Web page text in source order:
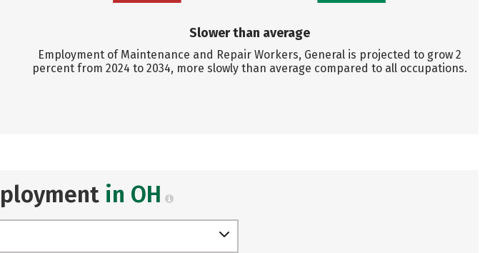
Slower than average
Employment of Maintenance and Repair Workers, General is projected to grow 2
percent from 2024 to 2034, more slowly than average compared to all occupations.
in OH